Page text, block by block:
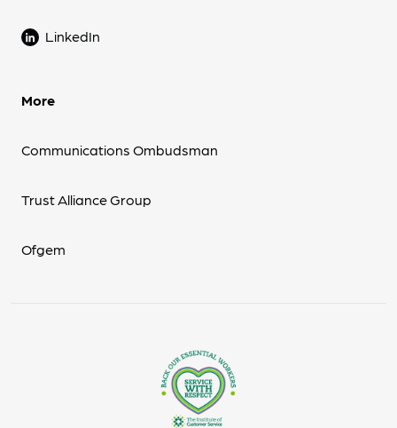
LinkedIn
More
Communications Ombudsman
Trust Alliance Group
Ofgem